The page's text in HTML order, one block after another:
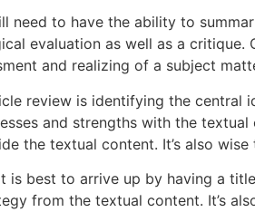
need to have the ability to
evaluation as well as a
and realizing of a subject
review is identifying the
and strengths with the
the textual content. It’s also
is best to arrive up by having a
from the textual content. It’s